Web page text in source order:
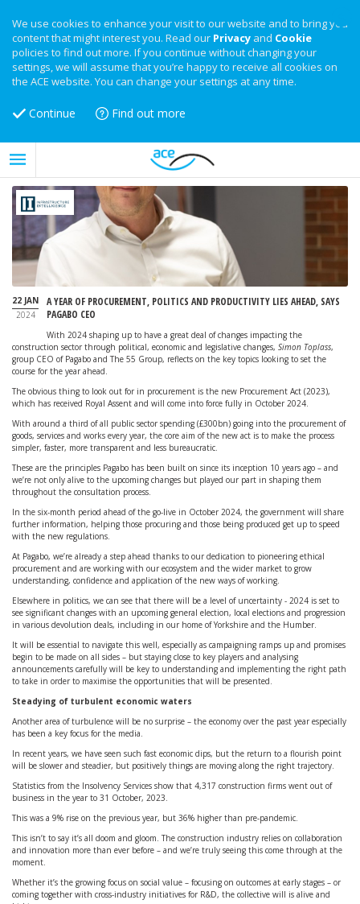
We use cookies to enhance your visit to our website and to bring you
content that might interest you. Read our Privacy and Cookie
policies to find out more. If you continue without changing your
settings, we will assume that you’re happy to receive all cookies on
the ACE website. You can change your settings at any time.
Continue Find out more
22 JAN
2024
A YEAR OF PROCUREMENT, POLITICS AND PRODUCTIVITY LIES AHEAD, SAYS
PAGABO CEO
With 2024 shaping up to have a great deal of changes impacting the
construction sector through political, economic and legislative changes, Simon Toplass,
group CEO of Pagabo and The 55 Group, reflects on the key topics looking to set the
course for the year ahead.
The obvious thing to look out for in procurement is the new Procurement Act (2023),
which has received Royal Assent and will come into force fully in October 2024.
With around a third of all public sector spending (£300bn) going into the procurement of
goods, services and works every year, the core aim of the new act is to make the process
simpler, faster, more transparent and less bureaucratic.
These are the principles Pagabo has been built on since its inception 10 years ago – and
we’re not only alive to the upcoming changes but played our part in shaping them
throughout the consultation process.
In the six-month period ahead of the go-live in October 2024, the government will share
further information, helping those procuring and those being produced get up to speed
with the new regulations.
At Pagabo, we’re already a step ahead thanks to our dedication to pioneering ethical
procurement and are working with our ecosystem and the wider market to grow
understanding, confidence and application of the new ways of working.
Elsewhere in politics, we can see that there will be a level of uncertainty - 2024 is set to
see significant changes with an upcoming general election, local elections and progression
in various devolution deals, including in our home of Yorkshire and the Humber.
It will be essential to navigate this well, especially as campaigning ramps up and promises
begin to be made on all sides – but staying close to key players and analysing
announcements carefully will be key to understanding and implementing the right path
to take in order to maximise the opportunities that will be presented.
Steadying of turbulent economic waters
Another area of turbulence will be no surprise – the economy over the past year especially
has been a key focus for the media.
In recent years, we have seen such fast economic dips, but the return to a flourish point
will be slower and steadier, but positively things are moving along the right trajectory.
Statistics from the Insolvency Services show that 4,317 construction firms went out of
business in the year to 31 October, 2023.
This was a 9% rise on the previous year, but 36% higher than pre-pandemic.
This isn’t to say it’s all doom and gloom. The construction industry relies on collaboration
and innovation more than ever before – and we’re truly seeing this come through at the
moment.
Whether it’s the growing focus on social value – focusing on outcomes at early stages – or
coming together with cross-industry initiatives for R&D, the collective will is alive and